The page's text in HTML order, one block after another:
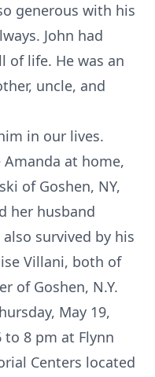
generous with his
John had
of life. He was an
uncle, and
in our lives.
Amanda at home,
of Goshen, NY,
her husband
also survived by his
Villani, both of
of Goshen, N.Y.
May 19,
to 8 pm at Flynn
Centers located